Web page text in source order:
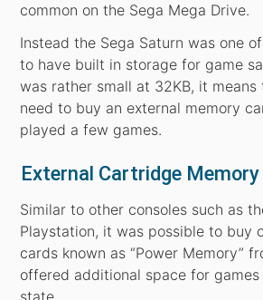
common on the Sega Mega Drive.
Instead the Sega Saturn was one
to have built in storage for game
was rather small at 32KB, it means
need to buy an external memory
played a few games.
External Cartridge Memory
Similar to other consoles such as
Playstation, it was possible to buy
cards known as “Power Memory”
offered additional space for
state.